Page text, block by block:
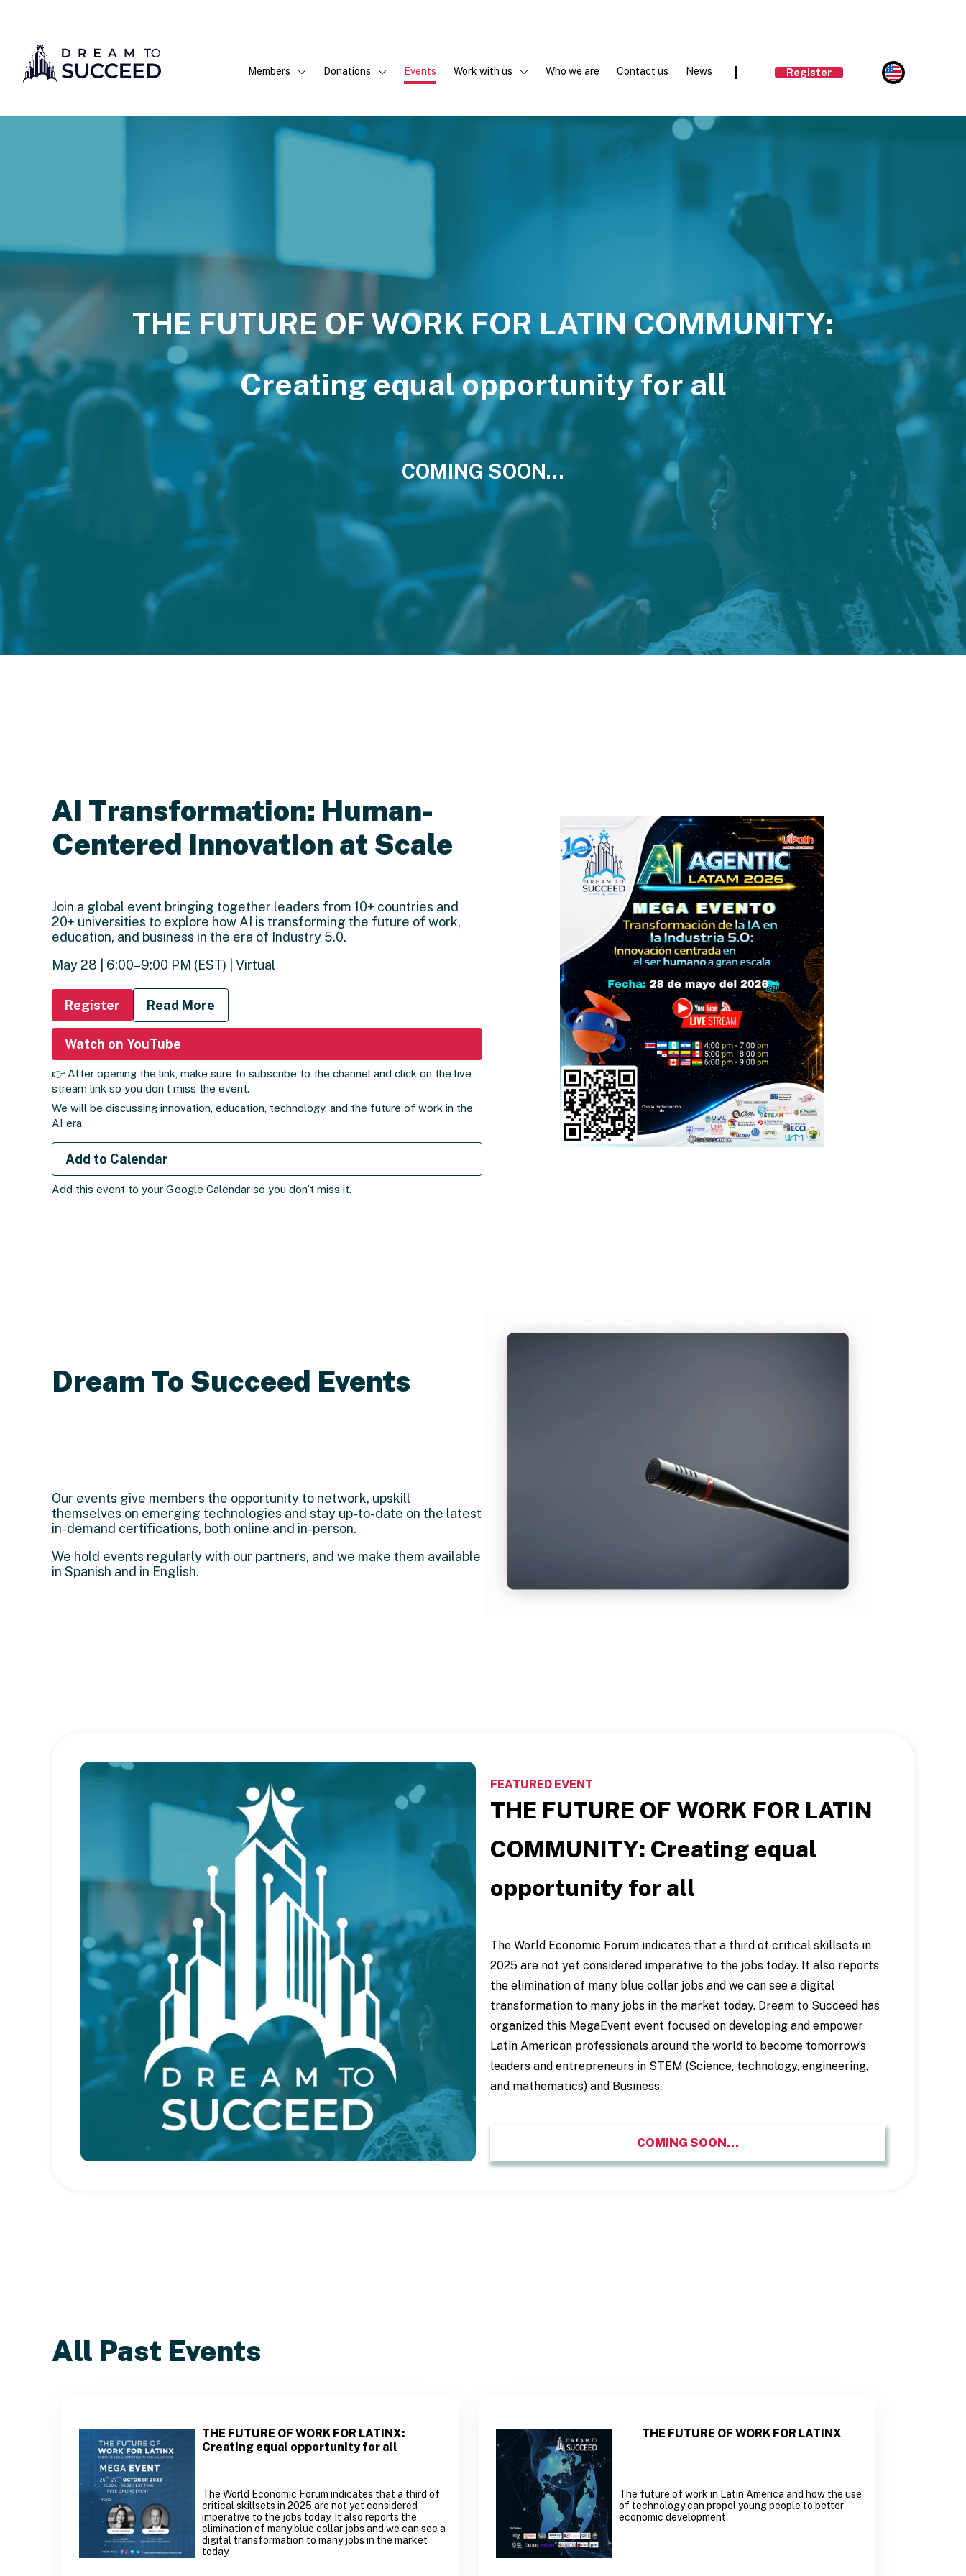
Members Donations Events Work with us Who we are Contact us News Register
THE FUTURE OF WORK FOR LATIN COMMUNITY:
Creating equal opportunity for all
COMING SOON…
AI Transformation: Human-
Centered Innovation at Scale
Join a global event bringing together leaders from 10+ countries and
20+ universities to explore how AI is transforming the future of work,
education, and business in the era of Industry 5.0.
May 28 | 6:00–9:00 PM (EST) | Virtual
Register Read More
Watch on YouTube
👉 After opening the link, make sure to subscribe to the channel and click on the live
stream link so you don’t miss the event.
We will be discussing innovation, education, technology, and the future of work in the
AI era.
Add to Calendar
Add this event to your Google Calendar so you don’t miss it.
Dream To Succeed Events
Our events give members the opportunity to network, upskill
themselves on emerging technologies and stay up-to-date on the latest
in-demand certifications, both online and in-person.
We hold events regularly with our partners, and we make them available
in Spanish and in English.
FEATURED EVENT
THE FUTURE OF WORK FOR LATIN
COMMUNITY: Creating equal
opportunity for all
The World Economic Forum indicates that a third of critical skillsets in
2025 are not yet considered imperative to the jobs today. It also reports
the elimination of many blue collar jobs and we can see a digital
transformation to many jobs in the market today. Dream to Succeed has
organized this MegaEvent event focused on developing and empower
Latin American professionals around the world to become tomorrow’s
leaders and entrepreneurs in STEM (Science, technology, engineering,
and mathematics) and Business.
COMING SOON…
All Past Events
THE FUTURE OF WORK FOR LATINX:
Creating equal opportunity for all
The World Economic Forum indicates that a third of
critical skillsets in 2025 are not yet considered
imperative to the jobs today. It also reports the
elimination of many blue collar jobs and we can see a
digital transformation to many jobs in the market
today.
THE FUTURE OF WORK FOR LATINX
The future of work in Latin America and how the use
of technology can propel young people to better
economic development.